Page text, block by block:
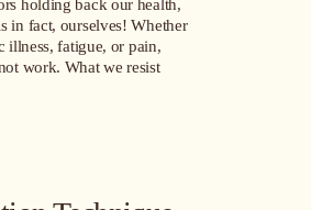
holding back our health,
in fact, ourselves! Whether
illness, fatigue, or pain,
work. What we resist